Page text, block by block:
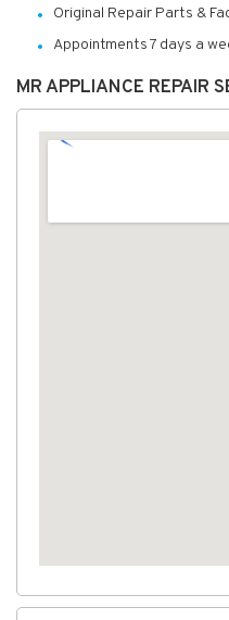
Original Repair Parts &
Appointments 7 days a
MR APPLIANCE REPAIR